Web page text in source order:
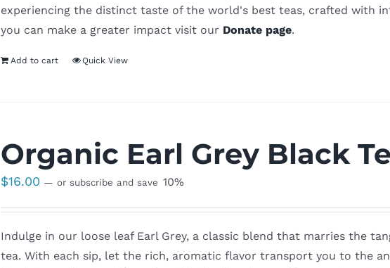
experiencing the distinct taste of the world's best teas, crafted with
you can make a greater impact visit our Donate page.
Add to cart Quick View
Organic Earl Grey Black
$16.00 — or subscribe and save 10%
Indulge in our loose leaf Earl Grey, a classic blend that marries the
tea. With each sip, let the rich, aromatic flavor transport you to the